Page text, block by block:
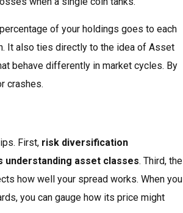
of your holdings goes to each
It also ties directly to the idea of Asset
behave differently in market cycles. By
crashes.
First, risk diversification
understanding asset classes. Third, the
how well your spread works. When you
you can gauge how its price might